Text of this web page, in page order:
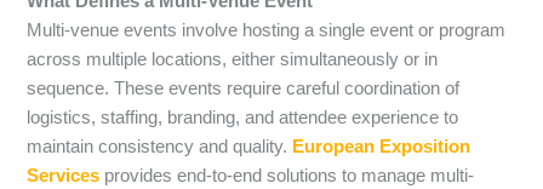
Multi-venue events involve hosting a single event or program
across multiple locations, either simultaneously or in
sequence. These events require careful coordination of
logistics, staffing, branding, and attendee experience to
maintain consistency and quality. European Exposition
Services provides end-to-end solutions to manage multi-